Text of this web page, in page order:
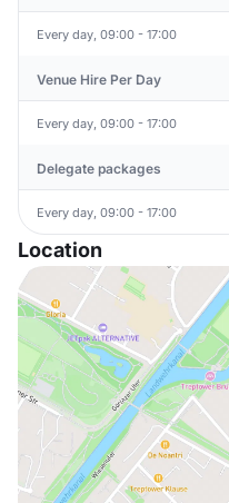
Every day, 09:00 - 17:00
Venue Hire Per Day
Every day, 09:00 - 17:00
Delegate packages
Every day, 09:00 - 17:00
Location